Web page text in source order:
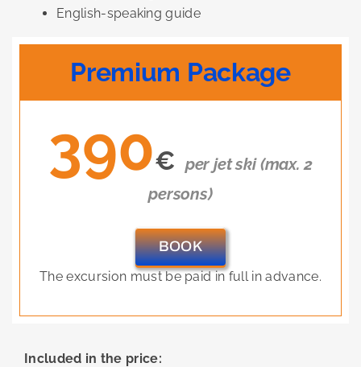
English-speaking guide
Premium Package
390€ per jet ski (max. 2
persons)
BOOK
The excursion must be paid in full in advance.
Included in the price: